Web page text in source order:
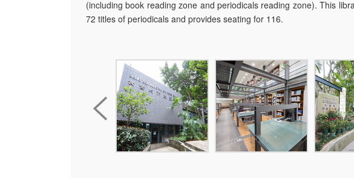
(including book reading zone and periodicals reading zone). This
72 titles of periodicals and provides seating for 116.